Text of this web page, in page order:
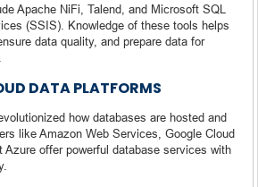
Apache NiFi, Talend, and Microsoft SQL
(SSIS). Knowledge of these tools helps
data quality, and prepare data for
DATA PLATFORMS
how databases are hosted and
like Amazon Web Services, Google Cloud
Azure offer powerful database services with